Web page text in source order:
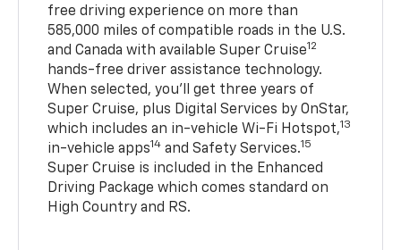
free driving experience on more than
585,000 miles of compatible roads in the U.S.
and Canada with available Super Cruise12
hands-free driver assistance technology.
When selected, you’ll get three years of
Super Cruise, plus Digital Services by OnStar,
which includes an in-vehicle Wi-Fi Hotspot,13
in-vehicle apps14 and Safety Services.15
Super Cruise is included in the Enhanced
Driving Package which comes standard on
High Country and RS.